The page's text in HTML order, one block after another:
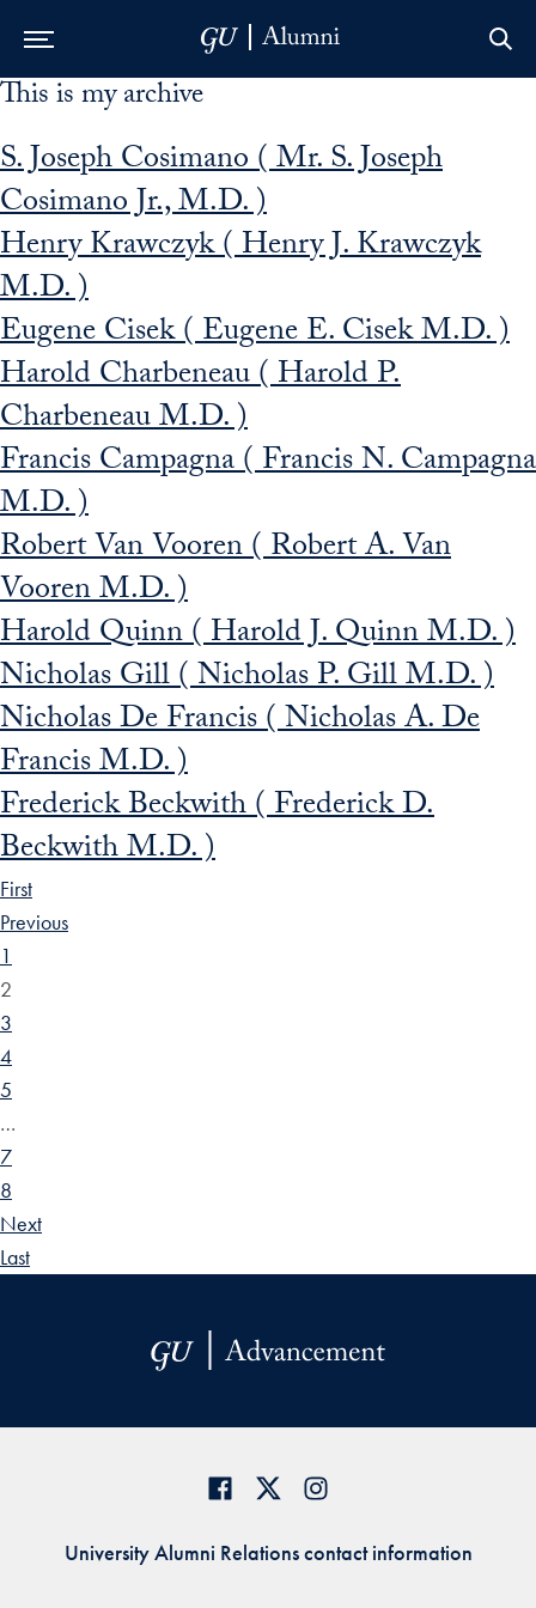
Skip to Main Navigation
Skip to Content
Skip to Footer
This is my archive
S. Joseph Cosimano ( Mr. S. Joseph
Cosimano Jr., M.D. )
Henry Krawczyk ( Henry J. Krawczyk
M.D. )
Eugene Cisek ( Eugene E. Cisek M.D. )
Harold Charbeneau ( Harold P.
Charbeneau M.D. )
Francis Campagna ( Francis N. Campagna
M.D. )
Robert Van Vooren ( Robert A. Van
Vooren M.D. )
Harold Quinn ( Harold J. Quinn M.D. )
Nicholas Gill ( Nicholas P. Gill M.D. )
Nicholas De Francis ( Nicholas A. De
Francis M.D. )
Frederick Beckwith ( Frederick D.
Beckwith M.D. )
First
Previous
1
2
3
4
5
…
7
8
Next
Last
University Alumni Relations contact information